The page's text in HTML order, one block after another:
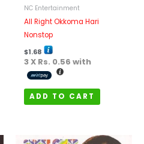
NC Entertainment
All Right Okkoma Hari
Nonstop
$1.68
3 X Rs. 0.56 with
ADD TO CART